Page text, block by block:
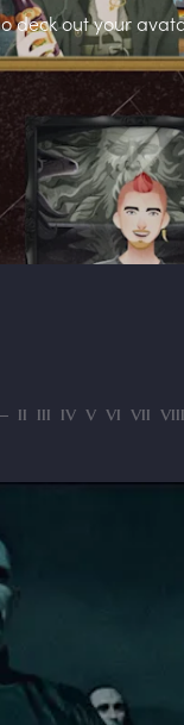
deck out your
IV V VI VII VIII